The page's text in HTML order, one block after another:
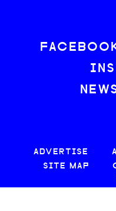
ADVERTISE
SITE MAP